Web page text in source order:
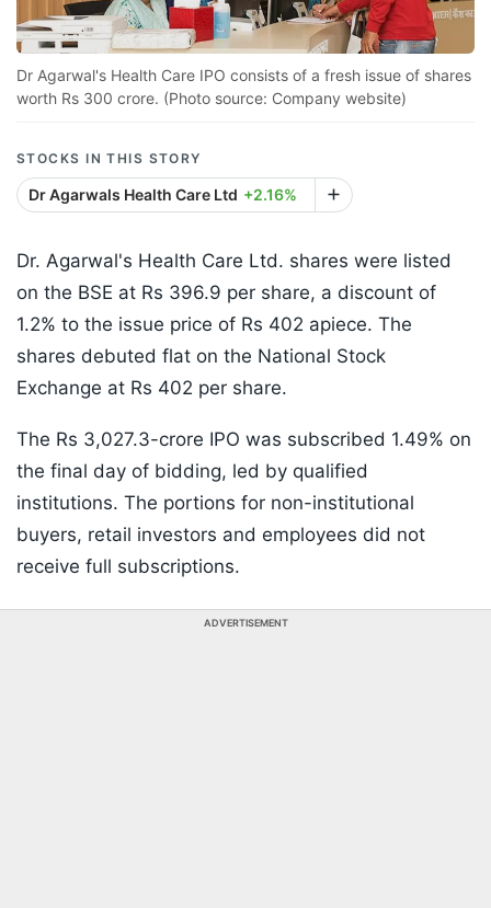
Dr Agarwal's Health Care IPO consists of a fresh issue of shares
worth Rs 300 crore. (Photo source: Company website)
STOCKS IN THIS STORY
Dr Agarwals Health Care Ltd +2.16%
Dr. Agarwal's Health Care Ltd. shares were listed
on the BSE at Rs 396.9 per share, a discount of
1.2% to the issue price of Rs 402 apiece. The
shares debuted flat on the National Stock
Exchange at Rs 402 per share.
The Rs 3,027.3-crore IPO was subscribed 1.49% on
the final day of bidding, led by qualified
institutions. The portions for non-institutional
buyers, retail investors and employees did not
receive full subscriptions.
ADVERTISEMENT